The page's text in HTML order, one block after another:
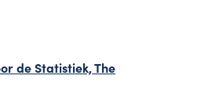
de Statistiek, The